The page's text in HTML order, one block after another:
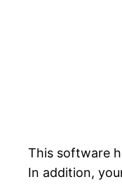
This software
In addition,